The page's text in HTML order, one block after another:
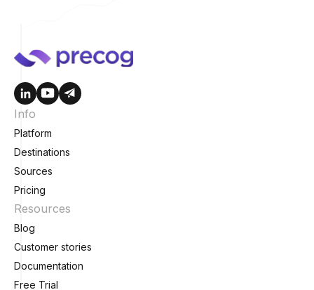
Info
Platform
Destinations
Sources
Pricing
Resources
Blog
Customer stories
Documentation
Free Trial